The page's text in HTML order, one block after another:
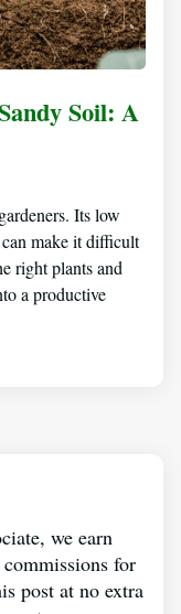
Soil: A
Its low
make it difficult
right plants and
a productive
we earn
for
post at no extra